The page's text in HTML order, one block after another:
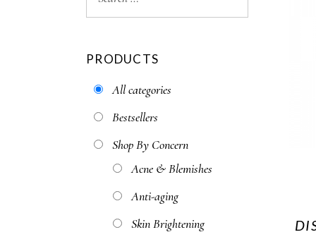
PRODUCTS
All categories
Bestsellers
Shop By Concern
Acne & Blemishes
Anti-aging
Skin Brightening